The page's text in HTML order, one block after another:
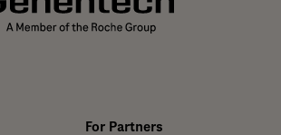
For Partners